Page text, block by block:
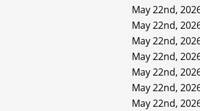
May 22nd,
May 22nd,
May 22nd,
May 22nd,
May 22nd,
May 22nd,
May 22nd,